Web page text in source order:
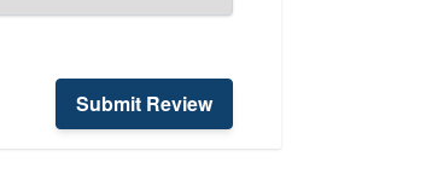
Submit Review